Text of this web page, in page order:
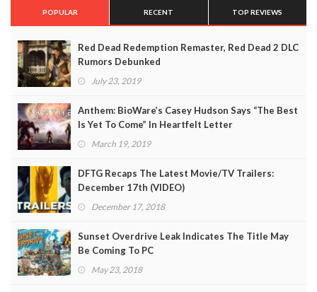
POPULAR RECENT TOP REVIEWS
Red Dead Redemption Remaster, Red Dead 2 DLC
Rumors Debunked
July 23, 2019
Anthem: BioWare’s Casey Hudson Says “The Best
Is Yet To Come” In Heartfelt Letter
March 19, 2019
DFTG Recaps The Latest Movie/TV Trailers:
December 17th (VIDEO)
December 17, 2018
Sunset Overdrive Leak Indicates The Title May
Be Coming To PC
May 23, 2018